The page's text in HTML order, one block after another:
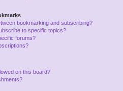
bookmarking and subscribing?
to specific topics?
forums?
on this board?